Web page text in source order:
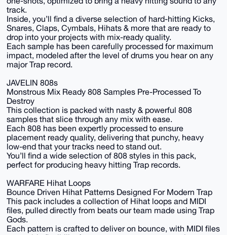
track.
Inside, you’ll find a diverse selection of hard-hitting Kicks,
Snares, Claps, Cymbals, Hihats & more that are ready to
drop into your projects with mix-ready quality.
Each sample has been carefully processed for maximum
impact, modeled after the level of drums you hear on any
major Trap record.
JAVELIN 808s
Monstrous Mix Ready 808 Samples Pre-Processed To
Destroy
This collection is packed with nasty & powerful 808
samples that slice through any mix with ease.
Each 808 has been expertly processed to ensure
placement ready quality, delivering that punchy, heavy
low-end that your tracks need to stand out.
You’ll find a wide selection of 808 styles in this pack,
perfect for producing heavy hitting Trap records.
WARFARE Hihat Loops
Bounce Driven Hihat Patterns Designed For Modern Trap
This pack includes a collection of Hihat loops and MIDI
files, pulled directly from beats our team made using Trap
Gods.
Each pattern is crafted to deliver on bounce, with MIDI files